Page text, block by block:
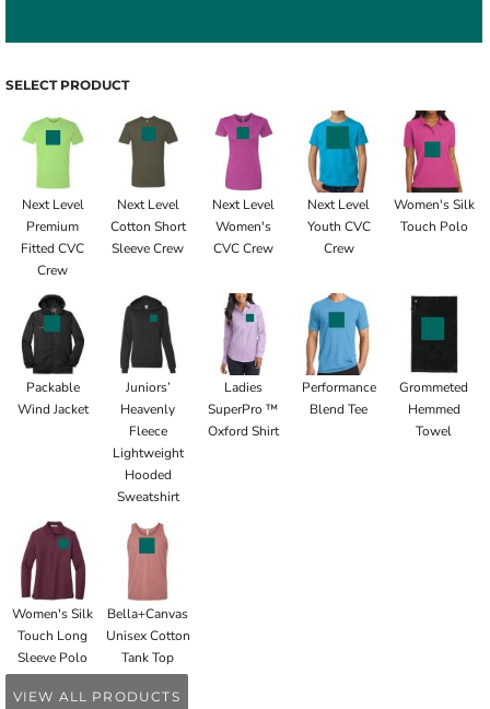
SELECT PRODUCT
Next Level
Premium
Fitted CVC
Crew
Next Level
Cotton Short
Sleeve Crew
Next Level
Women's
CVC Crew
Next Level
Youth CVC
Crew
Women's Silk
Touch Polo
Packable
Wind Jacket
Juniors’
Heavenly
Fleece
Lightweight
Hooded
Sweatshirt
Ladies
SuperPro ™
Oxford Shirt
Performance
Blend Tee
Grommeted
Hemmed
Towel
Women's Silk
Touch Long
Sleeve Polo
Bella+Canvas
Unisex Cotton
Tank Top
VIEW ALL PRODUCTS